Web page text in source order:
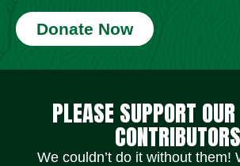
Donate Now
PLEASE SUPPORT
CONTRIBUTORS
We couldn’t do it without them!
Social Media Icons Social Media Icons Social Media Icons Social Media Icons